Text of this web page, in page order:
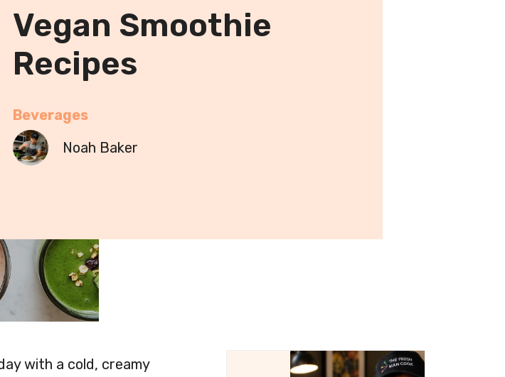
Vegan Smoothie
Recipes
Beverages
Noah Baker
with a cold, creamy